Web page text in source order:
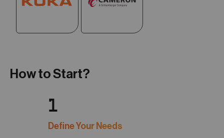
How to Start?
1
Define Your Needs